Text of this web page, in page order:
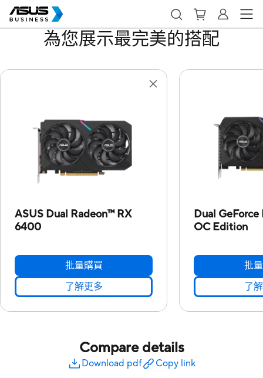
為您展示最完美的搭配
ASUS Dual Radeon™ RX
6400
批量購買
了解更多
Dual
OC Edition
批
了
Compare details
Download pdf Copy link